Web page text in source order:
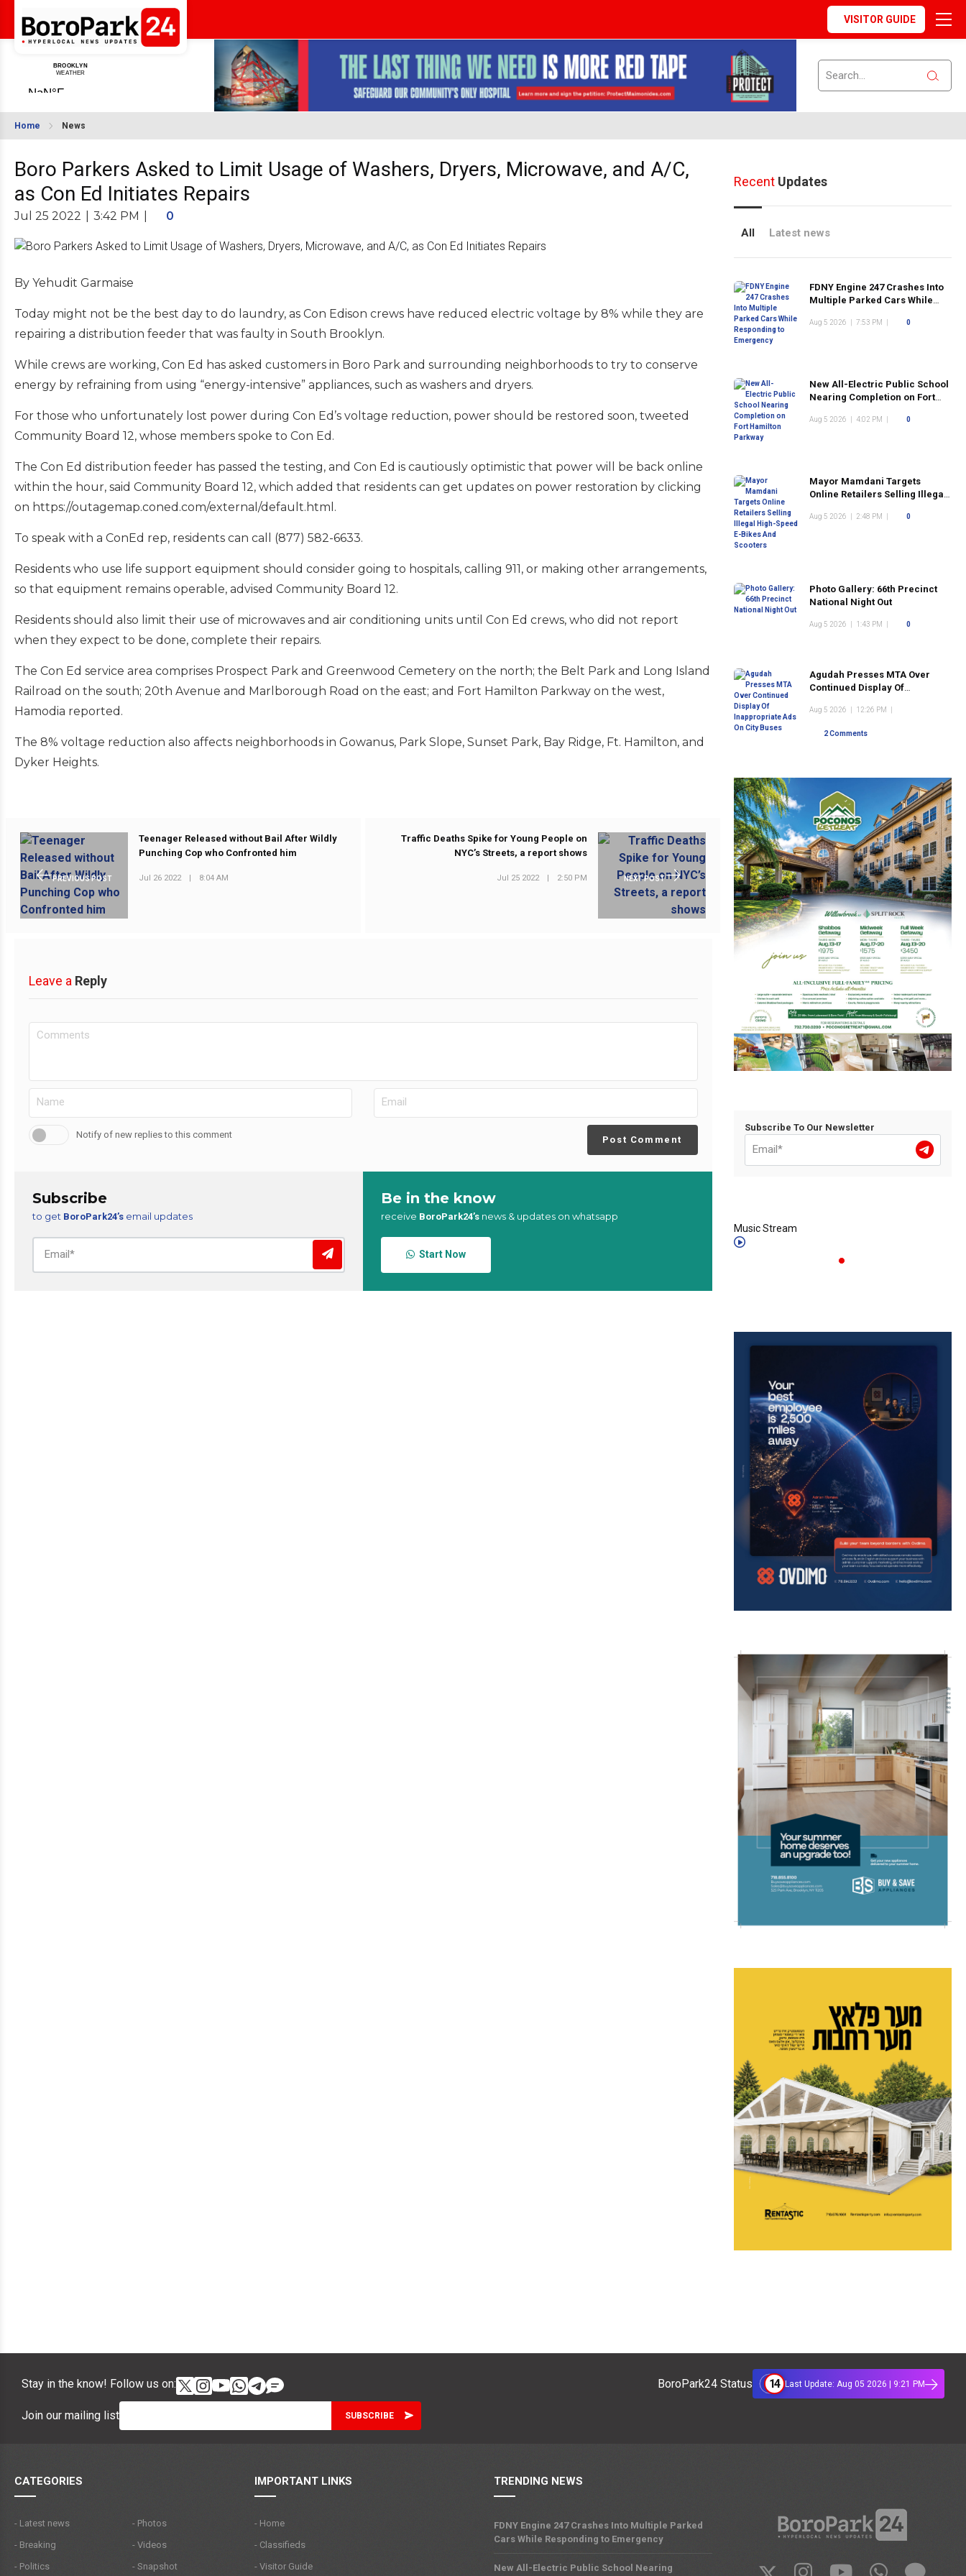
VISITOR GUIDE
Home News
Boro Parkers Asked to Limit Usage of Washers, Dryers, Microwave, and A/C,
as Con Ed Initiates Repairs
Jul 25 2022 3:42 PM 0
By Yehudit Garmaise
Today might not be the best day to do laundry, as Con Edison crews have reduced electric voltage by 8% while they are
repairing a distribution feeder that was faulty in South Brooklyn.
While crews are working, Con Ed has asked customers in Boro Park and surrounding neighborhoods to try to conserve
energy by refraining from using “energy-intensive” appliances, such as washers and dryers.
For those who unfortunately lost power during Con Ed’s voltage reduction, power should be restored soon, tweeted
Community Board 12, whose members spoke to Con Ed.
The Con Ed distribution feeder has passed the testing, and Con Ed is cautiously optimistic that power will be back online
within the hour, said Community Board 12, which added that residents can get updates on power restoration by clicking
on https://outagemap.coned.com/external/default.html.
To speak with a ConEd rep, residents can call (877) 582-6633.
Residents who use life support equipment should consider going to hospitals, calling 911, or making other arrangements,
so that equipment remains operable, advised Community Board 12.
Residents should also limit their use of microwaves and air conditioning units until Con Ed crews, who did not report
when they expect to be done, complete their repairs.
The Con Ed service area comprises Prospect Park and Greenwood Cemetery on the north; the Belt Park and Long Island
Railroad on the south; 20th Avenue and Marlborough Road on the east; and Fort Hamilton Parkway on the west,
Hamodia reported.
The 8% voltage reduction also affects neighborhoods in Gowanus, Park Slope, Sunset Park, Bay Ridge, Ft. Hamilton, and
Dyker Heights.
PREVIOUS POST
Teenager Released without Bail After Wildly
Punching Cop who Confronted him
Jul 26 2022 | 8:04 AM NEXT POST
Traffic Deaths Spike for Young People on
NYC’s Streets, a report shows
Jul 25 2022 | 2:50 PM
Leave a Reply
Notify of new replies to this comment Post Comment
Subscribe
to get BoroPark24’s email updates
Be in the know
receive BoroPark24’s news & updates on whatsapp
Start Now
RecentUpdates
All Latest news
FDNY Engine 247 Crashes Into
Multiple Parked Cars While
Aug 5 2026 7:53 PM 0
New All-Electric Public School
Nearing Completion on Fort
Aug 5 2026 4:02 PM 0
Mayor Mamdani Targets
Online Retailers Selling Illegal
Scooters
Aug 5 2026 2:48 PM 0
Photo Gallery: 66th Precinct
National Night Out
Aug 5 2026 1:43 PM 0
Agudah Presses MTA Over
Continued Display Of
Buses
Aug 5 2026 12:26 PM
2 Comments
Subscribe To Our Newsletter
Music Stream
Stay in the know! Follow us on: BoroPark24 Status 14 Last Update: Aug 05 2026 | 9:21 PM
Join our mailing list
CATEGORIES
- Latest news
- Breaking
- Politics
- Photos
- Videos
- Snapshot
IMPORTANT LINKS
- Home
- Classifieds
- Visitor Guide
TRENDING NEWS
FDNY Engine 247 Crashes Into Multiple Parked
Cars While Responding to Emergency
New All-Electric Public School Nearing